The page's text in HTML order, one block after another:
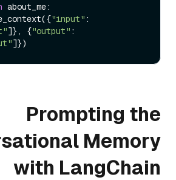
about_me:
"input" :
]}, {"output" :
Prompting the
Memory
with LangChain